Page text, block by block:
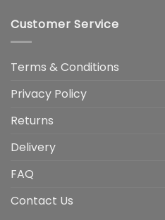
Customer Service
Terms & Conditions
Privacy Policy
Returns
Delivery
FAQ
Contact Us